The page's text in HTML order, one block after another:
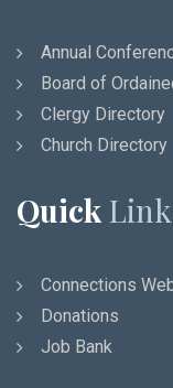
Annual
Board of
Clergy Directory
Church Directory
Quick
Connections
Donations
Job Bank